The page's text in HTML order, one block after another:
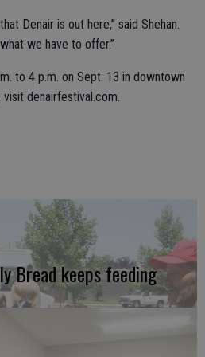
Denair is out here,” said Shehan.
we have to offer.”
to 4 p.m. on Sept. 13 in downtown
denairfestival.com.
Bread keeps feeding